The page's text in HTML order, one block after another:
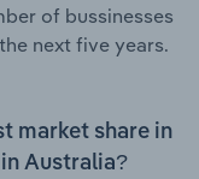
of bussinesses
next five years.
market share in
Australia?